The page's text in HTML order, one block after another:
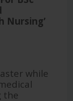
Nursing’
while
the